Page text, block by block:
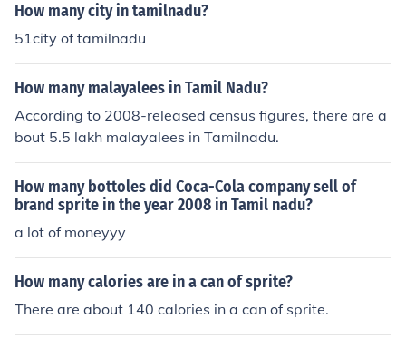
How many city in tamilnadu?
51city of tamilnadu
How many malayalees in Tamil Nadu?
According to 2008-released census figures, there are a
bout 5.5 lakh malayalees in Tamilnadu.
How many bottoles did Coca-Cola company sell of
brand sprite in the year 2008 in Tamil nadu?
a lot of moneyyy
How many calories are in a can of sprite?
There are about 140 calories in a can of sprite.